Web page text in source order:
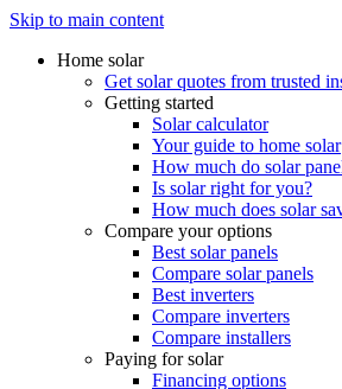
Skip to main content
Home solar
Get solar quotes from trusted
Getting started
Solar calculator
Your guide to home solar
How much do solar
Is solar right for you?
How much does solar
Compare your options
Best solar panels
Compare solar panels
Best inverters
Compare inverters
Compare installers
Paying for solar
Financing options